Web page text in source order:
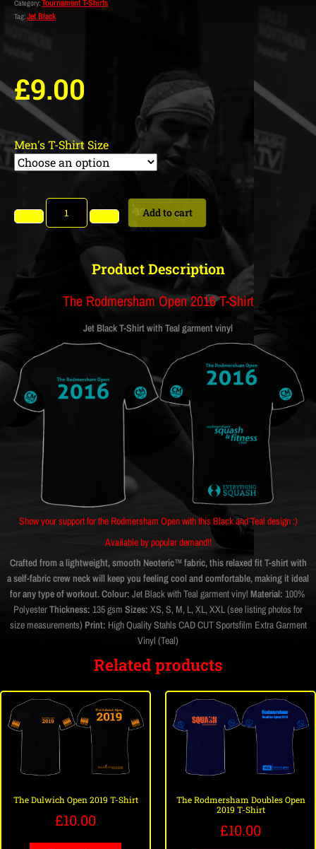
Category:Tournament T-Shirts
Tag:Jet Black
£9.00
Men's T-Shirt Size
Add to cart
Product Description
The Rodmersham Open 2016 T-Shirt
Jet Black T-Shirt with Teal garment vinyl
Show your support for the Rodmersham Open with this Black and Teal design :)
Available by popular demand!!
Crafted from a lightweight, smooth Neoteric™ fabric, this relaxed fit T-shirt with
a self-fabric crew neck will keep you feeling cool and comfortable, making it ideal
for any type of workout.Colour: Jet Black with Teal garment vinyl Material: 100%
PolyesterThickness: 135 gsm Sizes: XS, S, M, L, XL, XXL (see listing photos for
size measurements) Print: High Quality Stahls CAD CUT Sportsfilm Extra Garment
Vinyl (Teal)
Related products
The Dulwich Open 2019 T-Shirt
£10.00
The Rodmersham Doubles Open
2019 T-Shirt
£10.00